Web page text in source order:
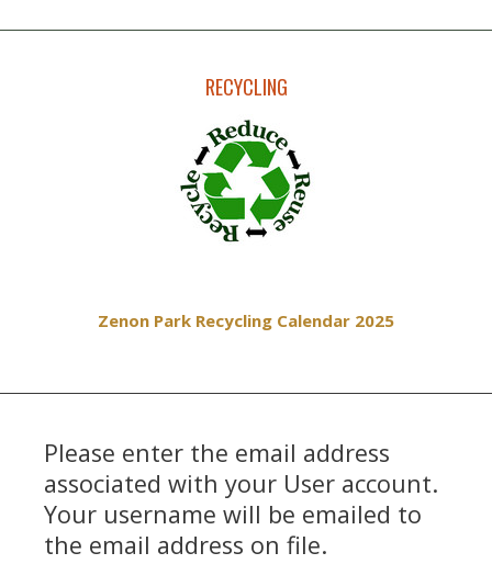
RECYCLING
Zenon Park Recycling Calendar 2025
Please enter the email address
associated with your User account.
Your username will be emailed to
the email address on file.